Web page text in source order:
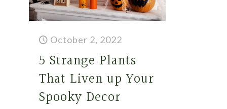
October 2, 2022
5 Strange Plants
That Liven up Your
Spooky Decor